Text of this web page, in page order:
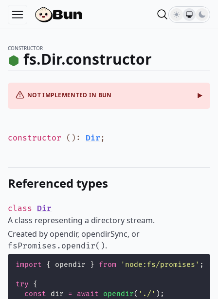
CONSTRUCTOR
fs.Dir.constructor
NOT IMPLEMENTED IN BUN
constructor () : Dir ;
Referenced types
class Dir
A class representing a directory stream.
Created by opendir, opendirSync, or
fsPromises.opendir().
import { opendir } from ' node:fs/promises ' ;
try {
const dir = await opendir( ' ./ ' );